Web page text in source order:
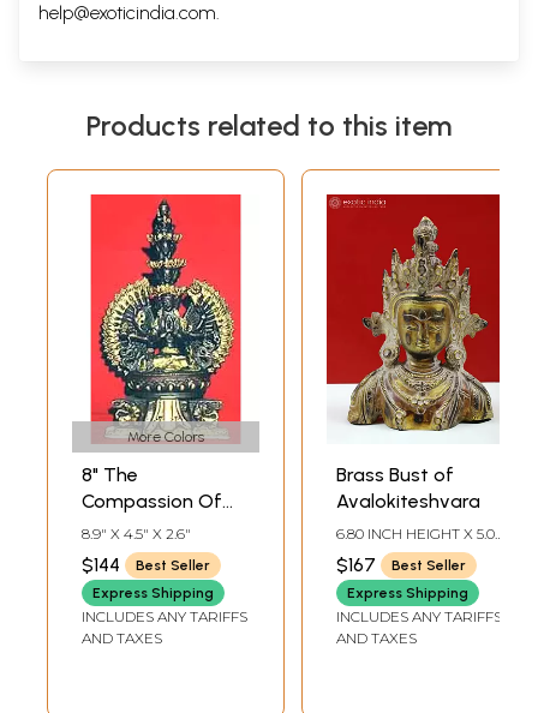
help@exoticindia.com.
Products related to this item
More Colors
8" The
Compassion Of
Bodhisattva
Avalokiteshvara In
Brass | Handmade
| Made In India
8.9" X 4.5" X 2.6"
$144
Best Seller
Express Shipping
INCLUDES ANY TARIFFS
AND TAXES
Brass Bust of
Avalokiteshvara
6.80 INCH HEIGHT X 5.00
INCH WIDTH X 2.00
INCH DEPTH
$167
Best Seller
Express Shipping
INCLUDES ANY TARIFFS
AND TAXES